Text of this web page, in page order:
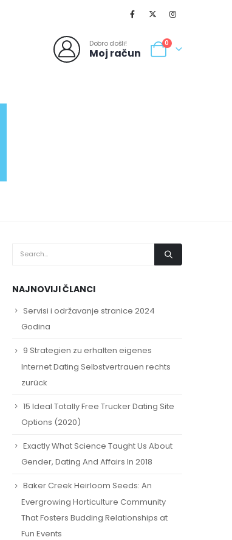
Dobro došli!
Moj račun
0
NAJNOVIJI ČLANCI
Servisi i održavanje stranice 2024
Godina
9 Strategien zu erhalten eigenes
Internet Dating Selbstvertrauen rechts
zurück
15 Ideal Totally Free Trucker Dating Site
Options (2020)
Exactly What Science Taught Us About
Gender, Dating And Affairs In 2018
Baker Creek Heirloom Seeds: An
Evergrowing Horticulture Community
That Fosters Budding Relationships at
Fun Events